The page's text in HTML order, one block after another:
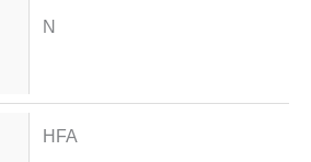
N
HFA